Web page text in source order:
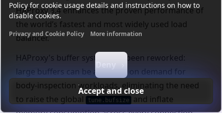
Policy for cookie usage details and instructions on how to
disable cookies.
Privacy and Cookie Policy More information
Deny
Accept and close
HAProxy 3.4 enhances the proven performance of
the world’s fastest and most widely used load
balancer.
HAProxy's buffer system has been reworked:
large buffers can be allocated on demand for
body-inspection workloads, eliminating the need
to raise the global
tune.bufsize
and inflate